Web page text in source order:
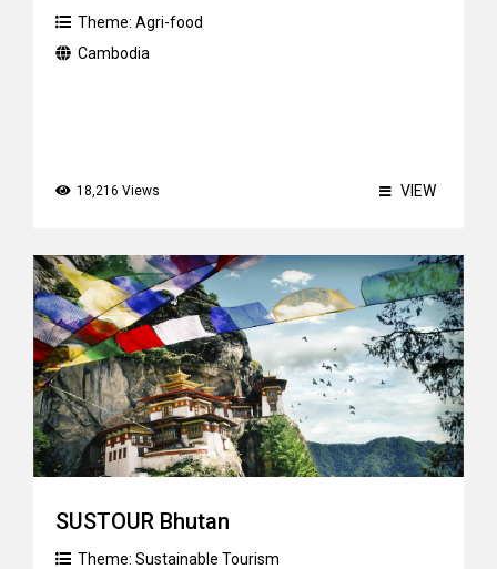
Theme: Agri-food
Cambodia
18,216 Views VIEW
SUSTOUR Bhutan
Theme: Sustainable Tourism